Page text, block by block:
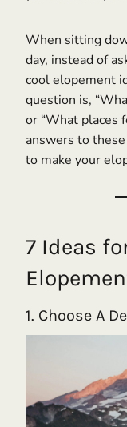
When sitting
day, instead of
cool elopement
question is,
or “What places
answers to
to make your
7 Ideas
1. Choose A